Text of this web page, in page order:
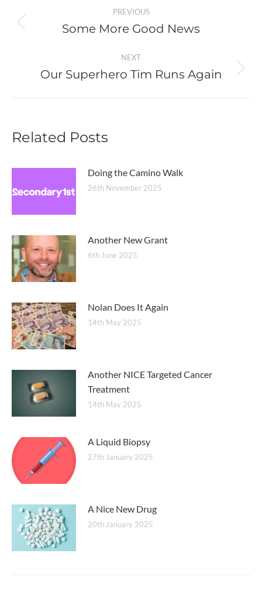
navigation
PREVIOUS
Previous
Some More Good News
NEXT
Next
Our Superhero Tim Runs Again
Related Posts
Doing the Camino Walk
26th November 2025
Another New Grant
6th June 2025
Nolan Does It Again
14th May 2025
Another NICE Targeted Cancer
Treatment
14th May 2025
A Liquid Biopsy
27th January 2025
A Nice New Drug
20th January 2025